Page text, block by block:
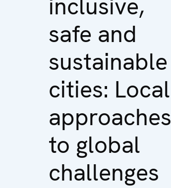
inclusive,
safe and
sustainable
cities: Local
approaches
to global
challenges